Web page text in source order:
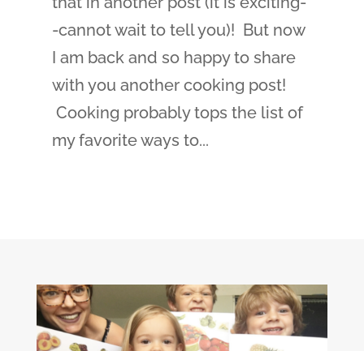
-cannot wait to tell you)! But now
I am back and so happy to share
with you another cooking post!
Cooking probably tops the list of
my favorite ways to...